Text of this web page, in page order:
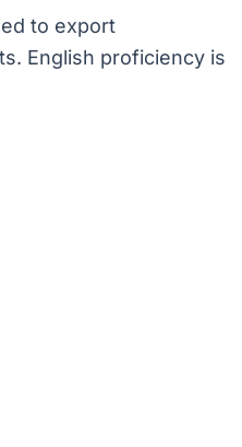
to export
English proficiency is